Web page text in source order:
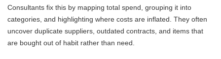
Consultants fix this by mapping total spend, grouping it into
categories, and highlighting where costs are inflated. They often
uncover duplicate suppliers, outdated contracts, and items that
are bought out of habit rather than need.